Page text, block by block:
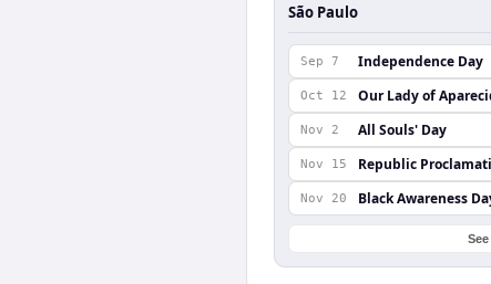
São Paulo
Sep 7 Independence Day
Oct 12 Our Lady of
Nov 2 All Souls' Day
Nov 15 Republic
Nov 20 Black Awareness
See